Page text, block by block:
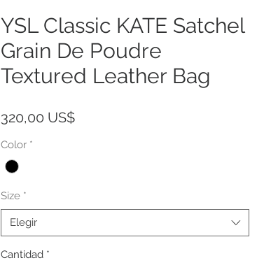
YSL Classic KATE Satchel
Grain De Poudre
Textured Leather Bag
320,00 US$Precio
Color *
Size *
Elegir
Cantidad *